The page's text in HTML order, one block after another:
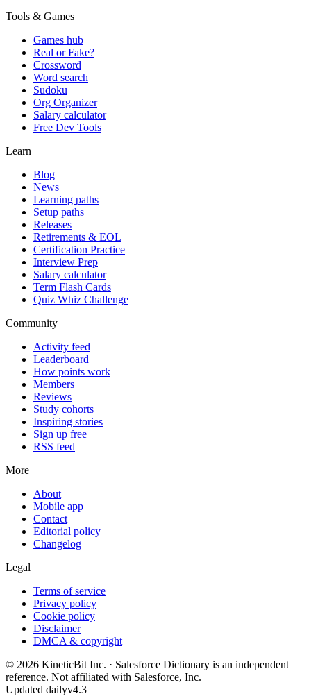
Tools & Games
Games hub
Real or Fake?
Crossword
Word search
Sudoku
Org Organizer
Salary calculator
Free Dev Tools
Learn
Blog
News
Learning paths
Setup paths
Releases
Retirements & EOL
Certification Practice
Interview Prep
Salary calculator
Term Flash Cards
Quiz Whiz Challenge
Community
Activity feed
Leaderboard
How points work
Members
Reviews
Study cohorts
Inspiring stories
Sign up free
RSS feed
More
About
Mobile app
Contact
Editorial policy
Changelog
Legal
Terms of service
Privacy policy
Cookie policy
Disclaimer
DMCA & copyright
© 2026 KineticBit Inc. · Salesforce Dictionary is an independent
reference. Not affiliated with Salesforce, Inc.
Updated dailyv4.3